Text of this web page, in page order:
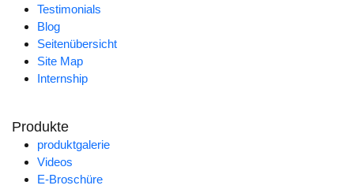
Testimonials
Blog
Seitenübersicht
Site Map
Internship
Produkte
produktgalerie
Videos
E-Broschüre